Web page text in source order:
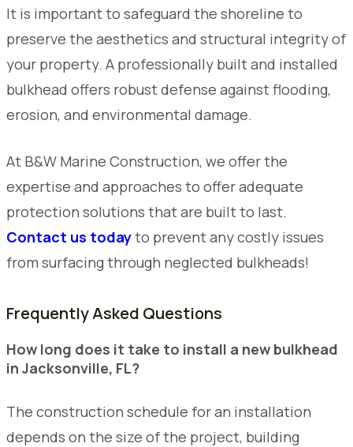
It is important to safeguard the shoreline to
preserve the aesthetics and structural integrity of
your property. A professionally built and installed
bulkhead offers robust defense against flooding,
erosion, and environmental damage.
At B&W Marine Construction, we offer the
expertise and approaches to offer adequate
protection solutions that are built to last.
Contact us todayto prevent any costly issues
from surfacing through neglected bulkheads!
Frequently Asked Questions
How long does it take to install a new bulkhead
in Jacksonville, FL?
The construction schedule for an installation
depends on the size of the project, building